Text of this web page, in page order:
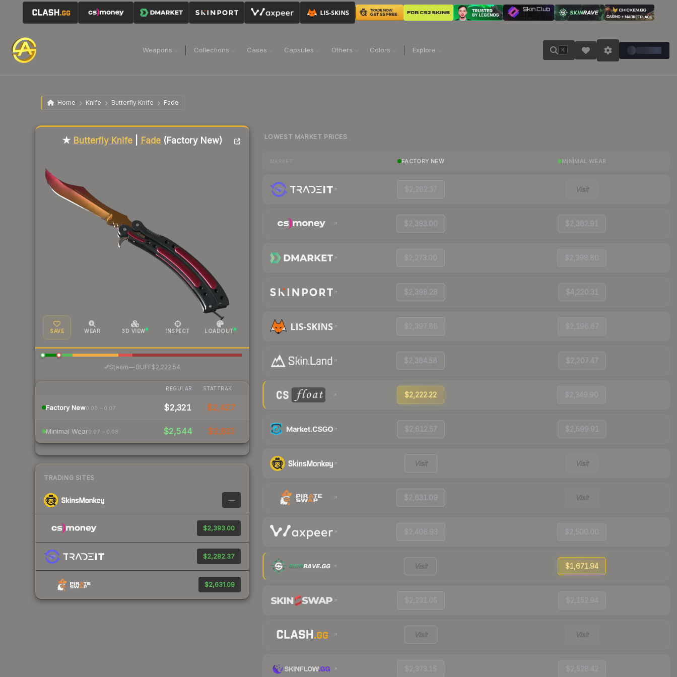
Weapons Collections Cases Capsules Others Colors Explore K
Home Knife Butterfly Knife Fade
★ Butterfly Knife| Fade (Factory New)
SAVE WEAR 3D VIEW INSPECT LOADOUT
Steam—· BUFF$2,222.54
REGULAR STATTRAK
Factory New0.00 – 0.07 $2,321 $2,427
Minimal Wear0.07 – 0.08 $2,544 $2,833
TRADING SITES
—
$2,393.00
$2,282.37
$2,631.09
Liquidity score
LOWEST MARKET PRICES
FACTORY NEW MINIMAL WEAR
$2,282.37 Visit
$2,393.00 $2,382.91
$2,273.00 $2,398.80
$2,398.28 $4,220.31
$2,397.88 $2,196.87
$2,384.58 $2,207.47
$2,222.22 $2,349.90
$2,612.57 $2,599.91
Visit Visit
$2,631.09 Visit
$2,406.93 $2,500.00
Visit $1,671.94
$2,231.05 $2,152.94
Visit Visit
$2,373.15 $2,528.42